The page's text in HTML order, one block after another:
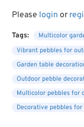
Please login or
Tags: Multicolor
Vibrant pebbles for
Garden table
Outdoor pebble
Multicolor pebbles for
Decorative pebbles